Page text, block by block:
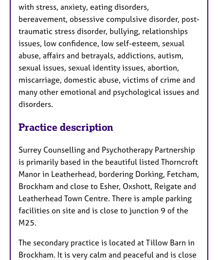
with stress, anxiety, eating disorders,
bereavement, obsessive compulsive disorder, post-
traumatic stress disorder, bullying, relationships
issues, low confidence, low self-esteem, sexual
abuse, affairs and betrayals, addictions, autism,
sexual issues, sexual identity issues, abortion,
miscarriage, domestic abuse, victims of crime and
many other emotional and psychological issues and
disorders.
Practice description
Surrey Counselling and Psychotherapy Partnership
is primarily based in the beautiful listed Thorncroft
Manor in Leatherhead, bordering Dorking, Fetcham,
Brockham and close to Esher, Oxshott, Reigate and
Leatherhead Town Centre. There is ample parking
facilities on site and is close to junction 9 of the
M25.
The secondary practice is located at Tillow Barn in
Brockham. It is very calm and peaceful and is close